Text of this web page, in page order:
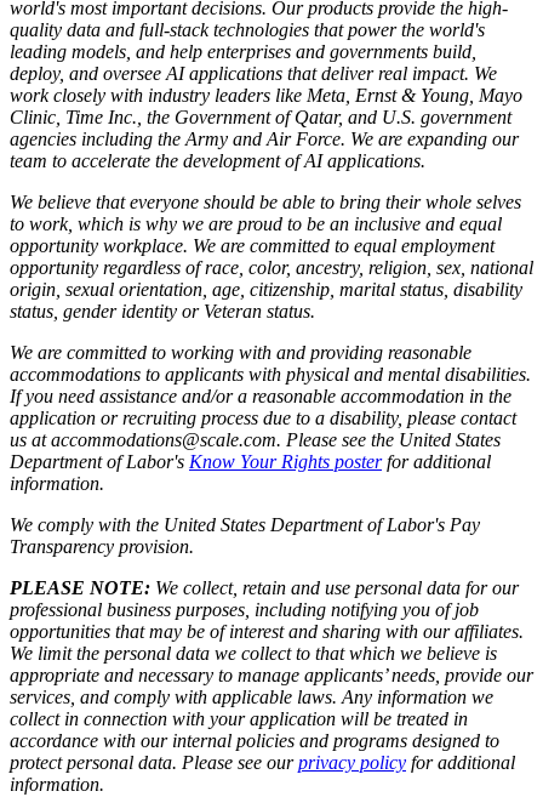
world's most important decisions. Our products provide the high-
quality data and full-stack technologies that power the world's
leading models, and help enterprises and governments build,
deploy, and oversee AI applications that deliver real impact. We
work closely with industry leaders like Meta, Ernst &Young, Mayo
Clinic, Time Inc., the Government of Qatar, and U.S. government
agencies including the Army and Air Force. We are expanding our
team to accelerate the development of AI applications.
We believe that everyone should be able to bring their whole selves
to work, which is why we are proud to be an inclusive and equal
opportunity workplace. We are committed to equal employment
opportunity regardless of race, color, ancestry, religion, sex, national
origin, sexual orientation, age, citizenship, marital status, disability
status, gender identity or Veteran status.
We are committed to working with and providing reasonable
accommodations to applicants with physical and mental disabilities.
If you need assistance and/or a reasonable accommodation in the
application or recruiting process due to a disability, please contact
us at accommodations@scale.com. Please see the United States
Department of Labor's Know Your Rights posterfor additional
information.
We comply with the United States Department of Labor's Pay
Transparency provision.
PLEASE NOTE: We collect, retain and use personal data for our
professional business purposes, including notifying you of job
opportunities that may be of interest and sharing with our affiliates.
We limit the personal data we collect to that which we believe is
appropriate and necessary to manage applicants’ needs, provide our
services, and comply with applicable laws. Any information we
collect in connection with your application will be treated in
accordance with our internal policies and programs designed to
protect personal data. Please see ourprivacy policy for additional
information.